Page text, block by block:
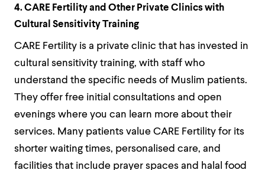
4. CARE Fertility and Other Private Clinics with
Cultural Sensitivity Training
CARE Fertility is a private clinic that has invested in
cultural sensitivity training, with staff who
understand the specific needs of Muslim patients.
They offer free initial consultations and open
evenings where you can learn more about their
services. Many patients value CARE Fertility for its
shorter waiting times, personalised care, and
facilities that include prayer spaces and halal food